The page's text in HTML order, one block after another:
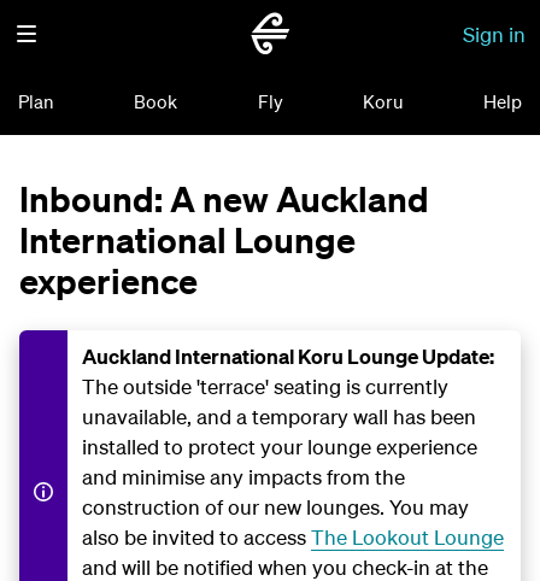
Sign in
Plan Book Fly Koru Help
Inbound: A new Auckland
International Lounge
experience
Auckland International Koru Lounge Update:
The outside 'terrace' seating is currently
unavailable, and a temporary wall has been
installed to protect your lounge experience
and minimise any impacts from the
construction of our new lounges. You may
also be invited to accessThe Lookout Lounge
and will be notified when you check-in at the